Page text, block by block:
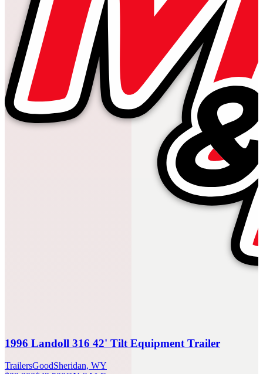
1996 Landoll 316 42' Tilt Equipment Trailer
TrailersGoodSheridan, WY